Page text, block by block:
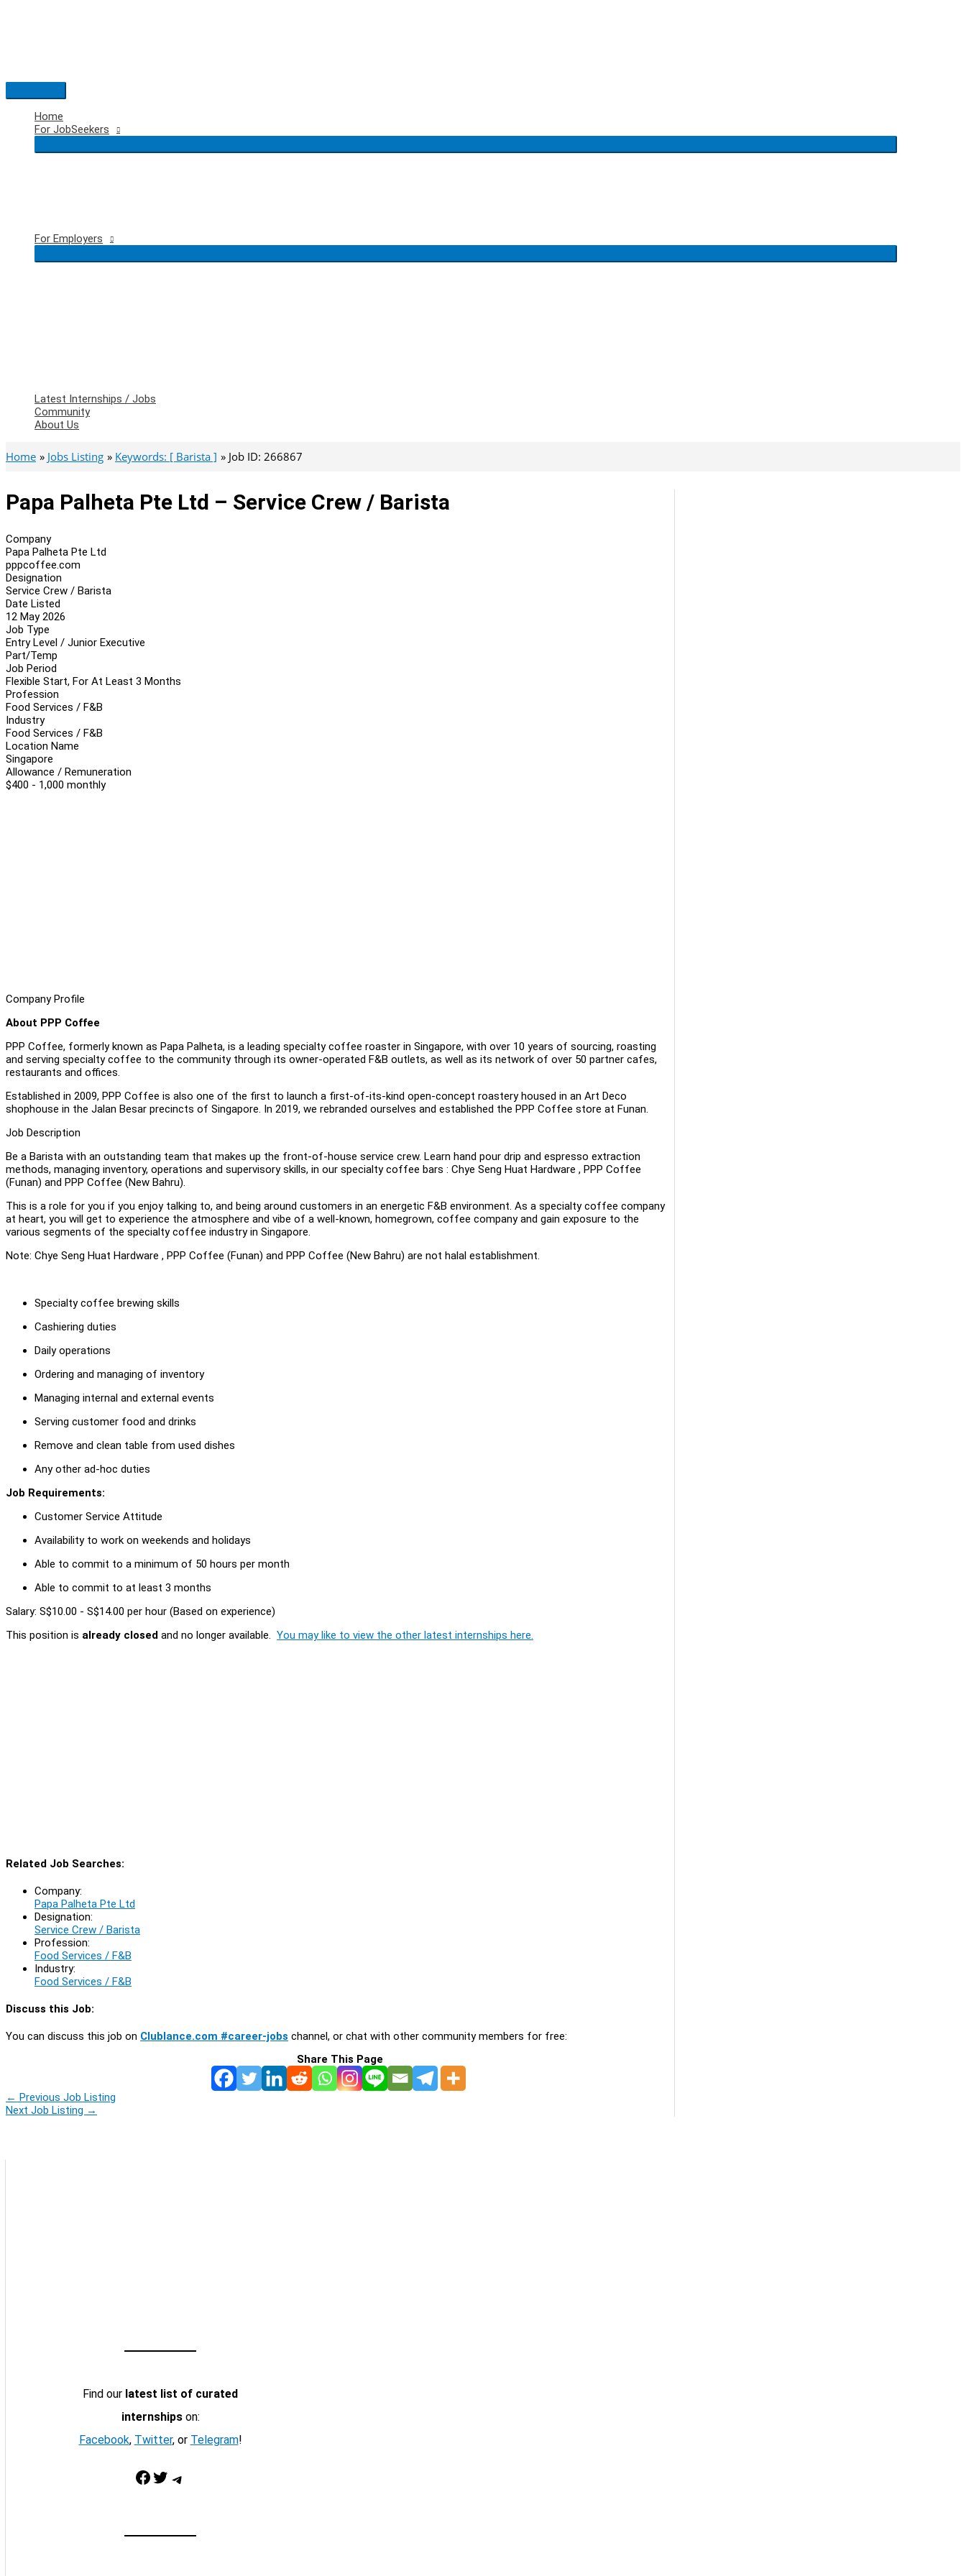
Main
Menu
Home
For JobSeekers
For Employers
Latest Internships / Jobs
Community
About Us
Home Jobs Listing Keywords: [ Barista ] Job ID: 266867
Papa Palheta Pte Ltd – Service Crew / Barista
Company
Papa Palheta Pte Ltd
pppcoffee.com
Designation
Service Crew / Barista
Date Listed
12 May 2026
Job Type
Entry Level / Junior Executive
Part/Temp
Job Period
Flexible Start, For At Least 3 Months
Profession
Food Services / F&B
Industry
Food Services / F&B
Location Name
Singapore
Allowance / Remuneration
$400 - 1,000 monthly
Company Profile
About PPP Coffee
PPP Coffee, formerly known as Papa Palheta, is a leading specialty coffee roaster in Singapore, with over 10 years of sourcing, roasting
and serving specialty coffee to the community through its owner-operated F&B outlets, as well as its network of over 50 partner cafes,
restaurants and offices.
Established in 2009, PPP Coffee is also one of the first to launch a first-of-its-kind open-concept roastery housed in an Art Deco
shophouse in the Jalan Besar precincts of Singapore. In 2019, we rebranded ourselves and established the PPP Coffee store at Funan.
Job Description
Be a Barista with an outstanding team that makes up the front-of-house service crew. Learn hand pour drip and espresso extraction
methods, managing inventory, operations and supervisory skills, in our specialty coffee bars : Chye Seng Huat Hardware , PPP Coffee
(Funan) and PPP Coffee (New Bahru).
This is a role for you if you enjoy talking to, and being around customers in an energetic F&B environment. As a specialty coffee company
at heart, you will get to experience the atmosphere and vibe of a well-known, homegrown, coffee company and gain exposure to the
various segments of the specialty coffee industry in Singapore.
Note: Chye Seng Huat Hardware , PPP Coffee (Funan) and PPP Coffee (New Bahru) are not halal establishment.
Specialty coffee brewing skills
Cashiering duties
Daily operations
Ordering and managing of inventory
Managing internal and external events
Serving customer food and drinks
Remove and clean table from used dishes
Any other ad-hoc duties
Job Requirements:
Customer Service Attitude
Availability to work on weekends and holidays
Able to commit to a minimum of 50 hours per month
Able to commit to at least 3 months
Salary: S$10.00 - S$14.00 per hour (Based on experience)
This position is already closed and no longer available. You may like to view the other latest internships here.
Related Job Searches:
Company:
Papa Palheta Pte Ltd
Designation:
Service Crew / Barista
Profession:
Food Services / F&B
Industry:
Food Services / F&B
Discuss this Job:
You can discuss this job on Clublance.com #career-jobs channel, or chat with other community members for free:
Share This Page
← Previous Job Listing
Next Job Listing →
Find our latest list of curated
internshipson:
Facebook, Twitter, or Telegram!
Facebook Twitter Telegram